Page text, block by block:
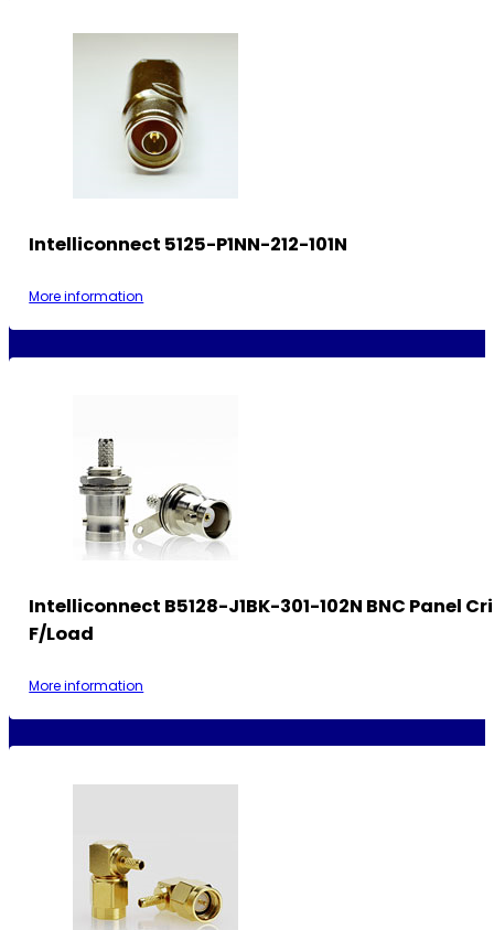
Intelliconnect 5125-P1NN-212-101N
More information
Intelliconnect B5128-J1BK-301-102N BNC Panel
F/Load
More information